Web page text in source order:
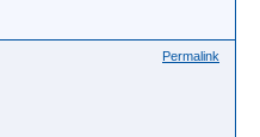
Permalink